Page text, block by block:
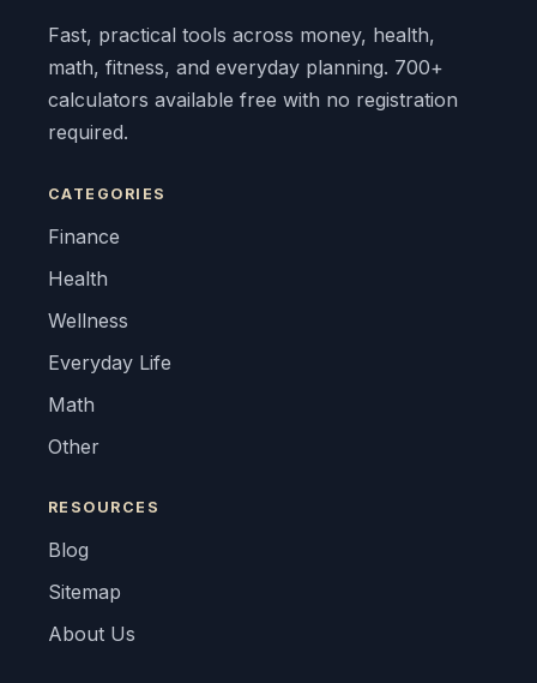
Fast, practical tools across money, health,
math, fitness, and everyday planning. 700+
calculators available free with no registration
required.
CATEGORIES
Finance
Health
Wellness
Everyday Life
Math
Other
RESOURCES
Blog
Sitemap
About Us